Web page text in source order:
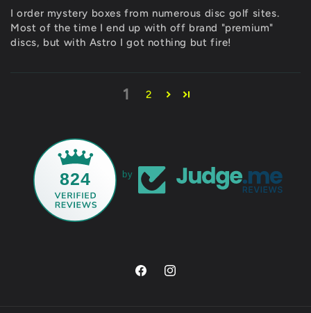
I order mystery boxes from numerous disc golf sites.
Most of the time I end up with off brand "premium"
discs, but with Astro I got nothing but fire!
1 2
824 by
FacebookInstagram